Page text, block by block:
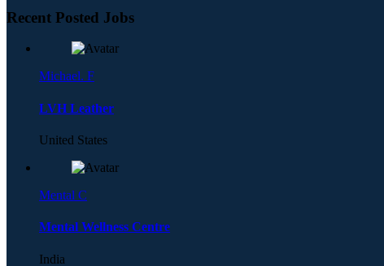
Recent Posted Jobs
Michael. F
LVH Leather
United States
Mental C
Mental Wellness Centre
India